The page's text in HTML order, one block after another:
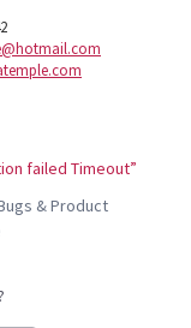
failed Timeout”
& Product